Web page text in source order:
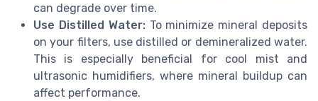
can degrade over time.
Use Distilled Water:To minimize mineral deposits
on your filters, use distilled or demineralized water.
This is especially beneficial for cool mist and
ultrasonic humidifiers, where mineral buildup can
affect performance.